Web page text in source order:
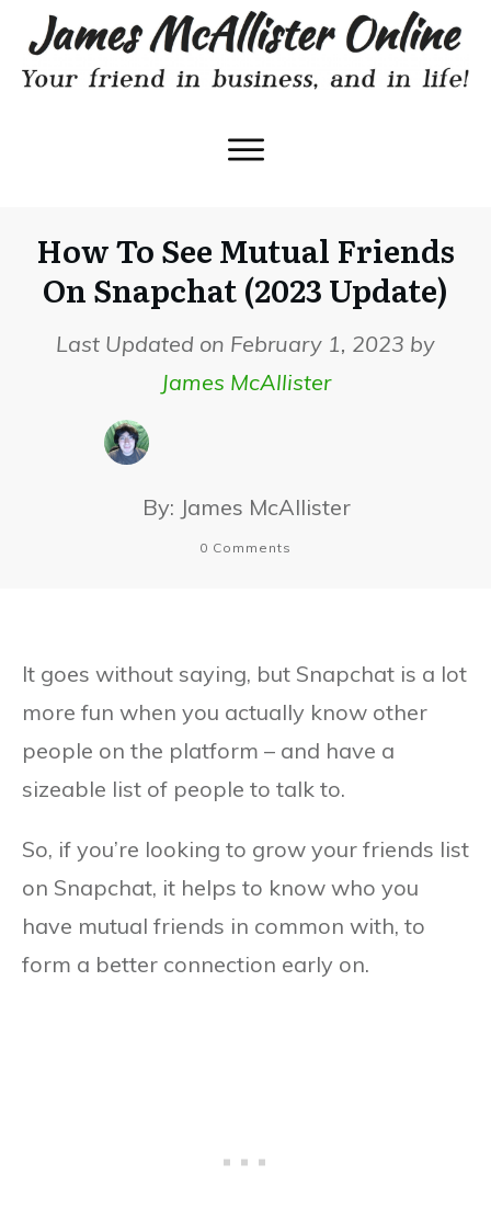
How To See Mutual Friends
On Snapchat (2023 Update)
Last Updated on February 1, 2023 by
James McAllister
By: James McAllister
0 Comments
It goes without saying, but Snapchat is a lot
more fun when you actually know other
people on the platform – and have a
sizeable list of people to talk to.
So, if you’re looking to grow your friends list
on Snapchat, it helps to know who you
have mutual friends in common with, to
form a better connection early on.